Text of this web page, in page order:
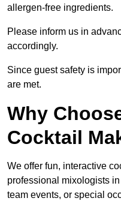
allergen-free ingredients.
Please inform us in
accordingly.
Since guest safety is
are met.
Why
Cocktail
We offer fun, interactive
professional mixologists
team events, or special